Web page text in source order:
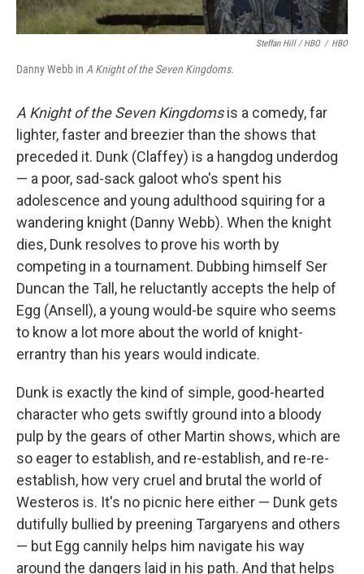
Steffan Hill / HBO / HBO
Danny Webb in A Knight of the Seven Kingdoms.
A Knight of the Seven Kingdomsis a comedy, far
lighter, faster and breezier than the shows that
preceded it. Dunk (Claffey) is a hangdog underdog
— a poor, sad-sack galoot who's spent his
adolescence and young adulthood squiring for a
wandering knight (Danny Webb). When the knight
dies, Dunk resolves to prove his worth by
competing in a tournament. Dubbing himself Ser
Duncan the Tall, he reluctantly accepts the help of
Egg (Ansell), a young would-be squire who seems
to know a lot more about the world of knight-
errantry than his years would indicate.
Dunk is exactly the kind of simple, good-hearted
character who gets swiftly ground into a bloody
pulp by the gears of other Martin shows, which are
so eager to establish, and re-establish, and re-re-
establish, how very cruel and brutal the world of
Westeros is. It's no picnic here either — Dunk gets
dutifully bullied by preening Targaryens and others
— but Egg cannily helps him navigate his way
around the dangers laid in his path. And that helps